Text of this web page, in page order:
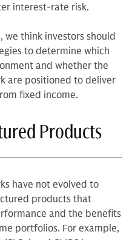
interest-rate risk.
we think investors should
to determine which
and whether the
are positioned to deliver
fixed income.
Products
have not evolved to
products that
and the benefits
portfolios. For example,